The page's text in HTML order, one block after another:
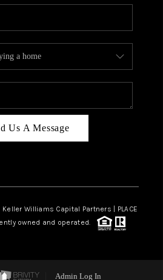
Us A Message
Williams Capital Partners | PLACE
owned and operated.
Admin Log In